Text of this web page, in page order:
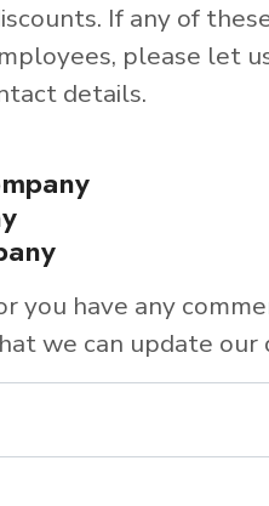
If any of
please let
details.
you have any
we can update our